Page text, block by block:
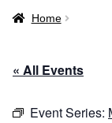
Home
HomeHome
« All Events
Event Series: